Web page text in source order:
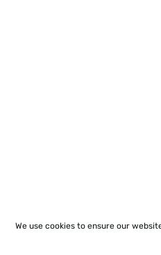
We use cookies to ensure our